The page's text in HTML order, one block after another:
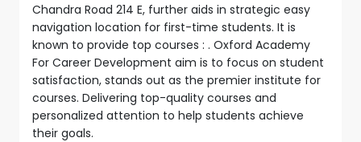
Chandra Road 214 E, further aids in strategic easy
navigation location for first-time students. It is
known to provide top courses : . Oxford Academy
For Career Development aim is to focus on student
satisfaction, stands out as the premier institute for
courses. Delivering top-quality courses and
personalized attention to help students achieve
their goals.